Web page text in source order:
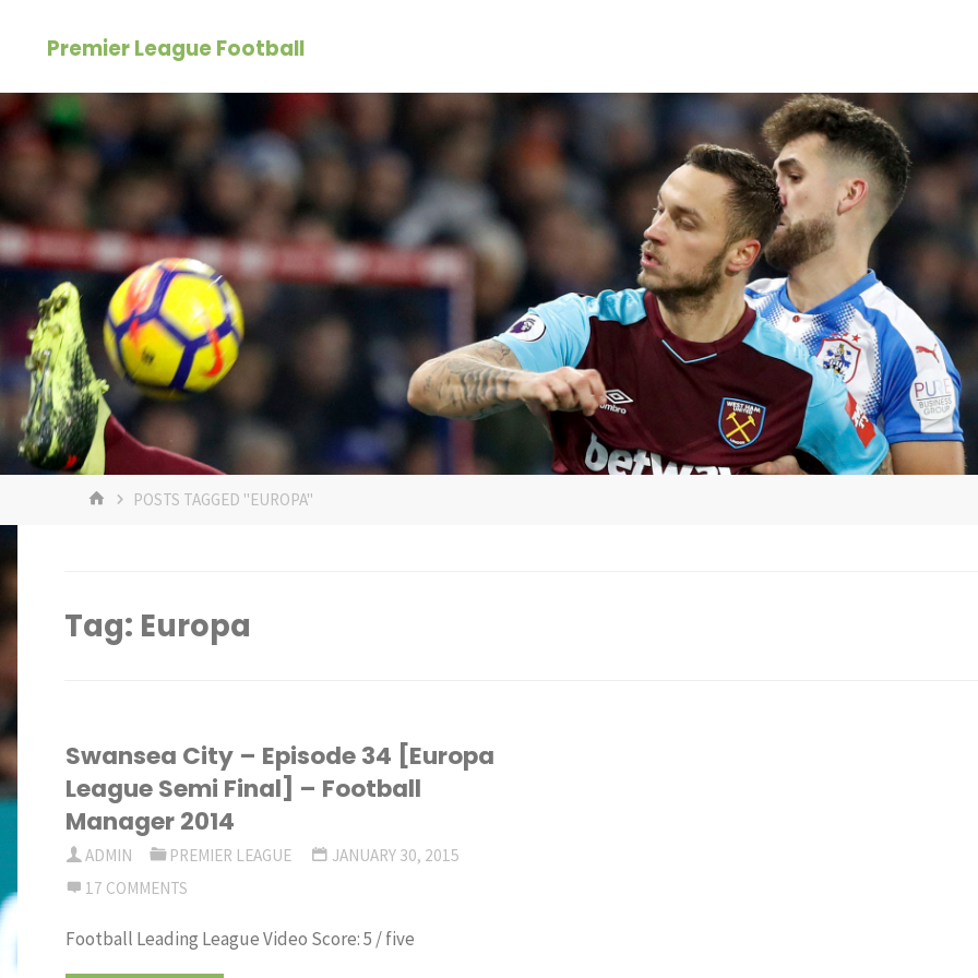
Premier League Football
HOMEPOSTS TAGGED "EUROPA"
Tag: Europa
Swansea City – Episode 34 [Europa
League Semi Final] – Football
Manager 2014
ADMIN PREMIER LEAGUE
JANUARY 30, 2015
17 COMMENTS
Football Leading League Video Score: 5 / five